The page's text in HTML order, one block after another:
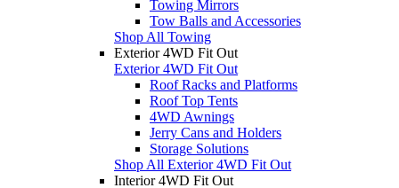
Towing Mirrors
Tow Balls and Accessories
Shop All Towing
Exterior 4WD Fit Out
Exterior 4WD Fit Out
Roof Racks and Platforms
Roof Top Tents
4WD Awnings
Jerry Cans and Holders
Storage Solutions
Shop All Exterior 4WD Fit Out
Interior 4WD Fit Out